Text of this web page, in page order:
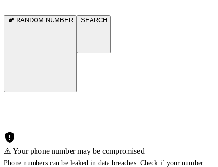
RANDOM NUMBER SEARCH
⚠️ Your phone number may be compromised
Phone numbers can be leaked in data breaches. Check if your number